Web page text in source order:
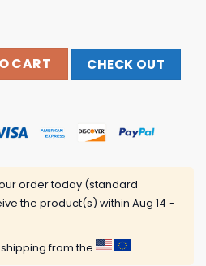
Store Frog Black Kids Tshirt
CART CHECK OUT
order today (standard
the product(s) within Aug 14 -
from the